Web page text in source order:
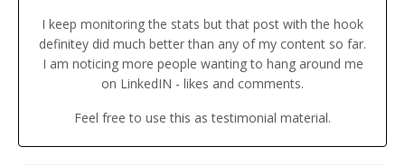
I keep monitoring the stats but that post with the hook
definitey did much better than any of my content so far.
I am noticing more people wanting to hang around me
on LinkedIN - likes and comments.
Feel free to use this as testimonial material.